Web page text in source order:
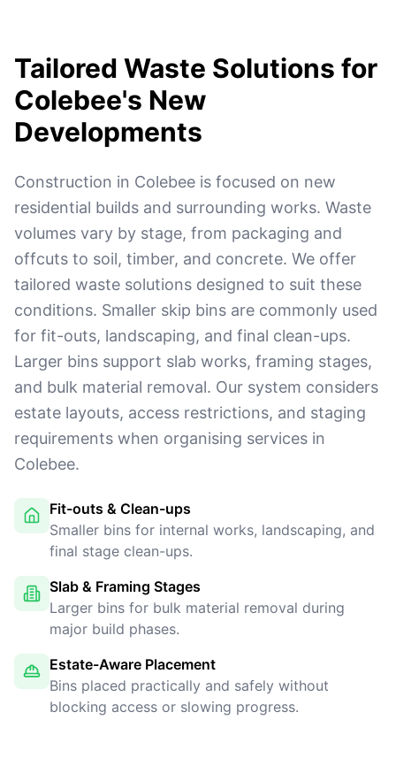
Tailored Waste Solutions for
Colebee's New
Developments
Construction in Colebee is focused on new
residential builds and surrounding works. Waste
volumes vary by stage, from packaging and
offcuts to soil, timber, and concrete. We offer
tailored waste solutions designed to suit these
conditions. Smaller skip bins are commonly used
for fit-outs, landscaping, and final clean-ups.
Larger bins support slab works, framing stages,
and bulk material removal. Our system considers
estate layouts, access restrictions, and staging
requirements when organising services in
Colebee.
Fit-outs & Clean-ups
Smaller bins for internal works, landscaping, and
final stage clean-ups.
Slab & Framing Stages
Larger bins for bulk material removal during
major build phases.
Estate-Aware Placement
Bins placed practically and safely without
blocking access or slowing progress.